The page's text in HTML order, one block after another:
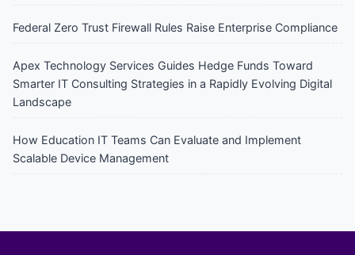
Federal Zero Trust Firewall Rules Raise Enterprise Compliance
Apex Technology Services Guides Hedge Funds Toward
Smarter IT Consulting Strategies in a Rapidly Evolving Digital
Landscape
How Education IT Teams Can Evaluate and Implement
Scalable Device Management